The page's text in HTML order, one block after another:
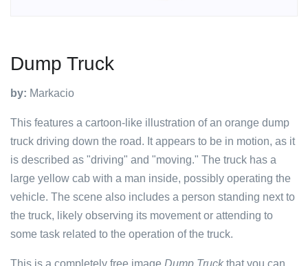
Dump Truck
by: Markacio
This features a cartoon-like illustration of an orange dump
truck driving down the road. It appears to be in motion, as it
is described as "driving" and "moving." The truck has a
large yellow cab with a man inside, possibly operating the
vehicle. The scene also includes a person standing next to
the truck, likely observing its movement or attending to
some task related to the operation of the truck.
This is a completely free image Dump Truckthat you can